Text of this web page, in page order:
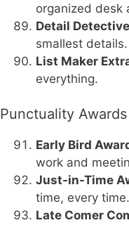
organized desk
Detail Detective
smallest details.
List Maker
everything.
Punctuality Awards
Early Bird
work and
Just-in-Time
time, every time.
Late Comer